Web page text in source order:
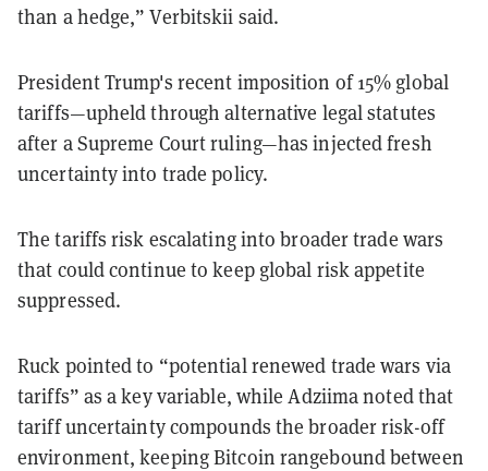
than a hedge,” Verbitskii said.
President Trump's recent imposition of 15% global
tariffs—upheld through alternative legal statutes
after a Supreme Court ruling—has injected fresh
uncertainty into trade policy.
The tariffs risk escalating into broader trade wars
that could continue to keep global risk appetite
suppressed.
Ruck pointed to “potential renewed trade wars via
tariffs” as a key variable, while Adziima noted that
tariff uncertainty compounds the broader risk-off
environment, keeping Bitcoin rangebound between